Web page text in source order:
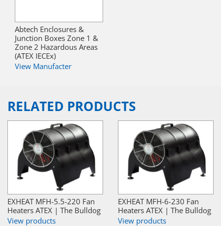
Abtech Enclosures &
Junction Boxes Zone 1 &
Zone 2 Hazardous Areas
(ATEX IECEx)
View Manufacter
RELATED PRODUCTS
EXHEAT MFH-5.5-220 Fan
Heaters ATEX | The Bulldog
View products
EXHEAT MFH-6-230 Fan
Heaters ATEX | The Bulldog
View products